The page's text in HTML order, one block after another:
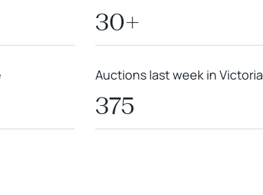
30+
Auctions last week in Victoria
375